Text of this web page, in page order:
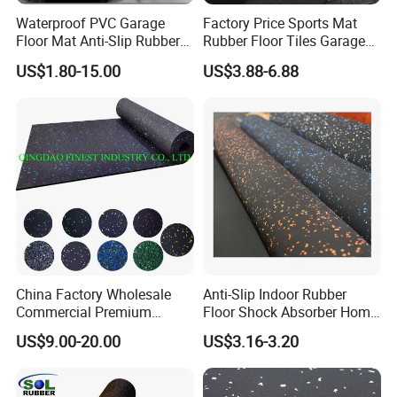
200mmx160mmx25mm 31,000pcs/20'fcl
200mmx160mmx30mm 25,200pcs/20'fcl
200mmx160mmx45mm
Application
45mm Equine Dogbone Interlock Recycled Rubber Tile Paver
Waterproof PVC Garage
Floor Mat Anti-Slip Rubber
Flooring
US$1.80-15.00
Factory Price Sports Mat
Rubber Floor Tiles Garage
Gym Flooring
US$3.88-6.88
China Factory Wholesale
Commercial Premium
Rubber Gym Flooring,
Rubber Matting for Fitness
US$9.00-20.00
Anti-Slip Indoor Rubber
Floor Shock Absorber Home
Gym Mat Roll
US$3.16-3.20